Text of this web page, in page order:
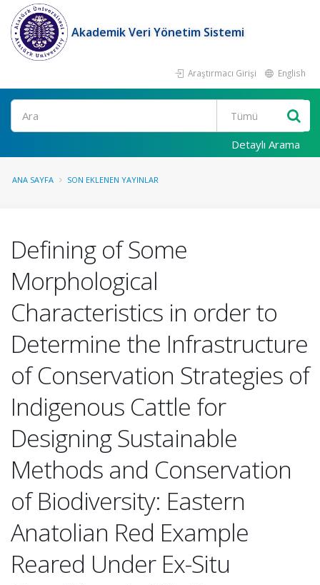
Akademik Veri Yönetim Sistemi
Araştırmacı Girişi English
Ara
Detaylı Arama
ANA SAYFA SON EKLENEN YAYINLAR
Defining of Some
Morphological
Characteristics in order to
Determine the Infrastructure
of Conservation Strategies of
Indigenous Cattle for
Designing Sustainable
Methods and Conservation
of Biodiversity: Eastern
Anatolian Red Example
Reared Under Ex-Situ